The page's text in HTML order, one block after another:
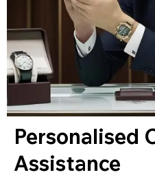
Personalised
Assistance